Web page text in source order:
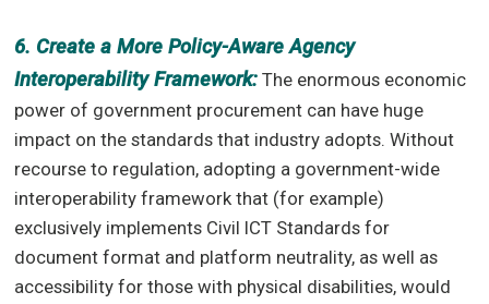
6. Create a More Policy-Aware Agency
Interoperability Framework: The enormous economic
power of government procurement can have huge
impact on the standards that industry adopts. Without
recourse to regulation, adopting a government-wide
interoperability framework that (for example)
exclusively implements Civil ICT Standards for
document format and platform neutrality, as well as
accessibility for those with physical disabilities, would